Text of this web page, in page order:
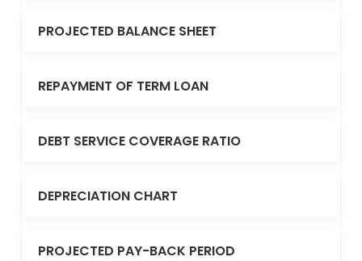
PROJECTED BALANCE SHEET
REPAYMENT OF TERM LOAN
DEBT SERVICE COVERAGE RATIO
DEPRECIATION CHART
PROJECTED PAY-BACK PERIOD